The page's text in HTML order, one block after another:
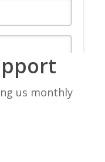
us monthly